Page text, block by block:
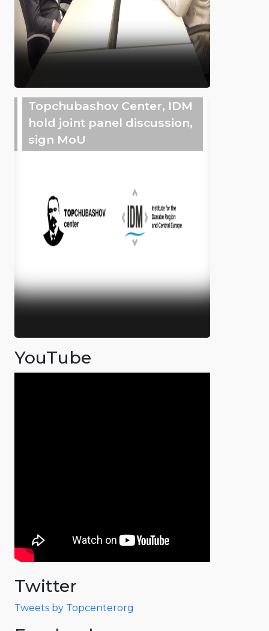
Topchubashov Center, IDM
hold joint panel discussion,
sign MoU
YouTube
Twitter
Tweets by Topcenterorg